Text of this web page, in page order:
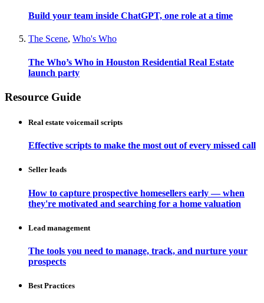
Build your team inside ChatGPT, one role at a time
The Scene, Who's Who
The Who’s Who in Houston Residential Real Estate
launch party
Resource Guide
Real estate voicemail scripts
Effective scripts to make the most out of every missed call
Seller leads
How to capture prospective homesellers early — when
they're motivated and searching for a home valuation
Lead management
The tools you need to manage, track, and nurture your
prospects
Best Practices